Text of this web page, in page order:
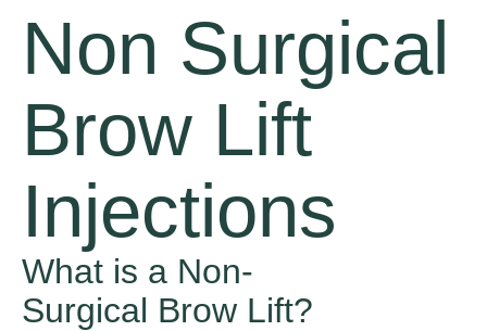
Non Surgical
Brow Lift
Injections
What is a Non-
Surgical Brow Lift?